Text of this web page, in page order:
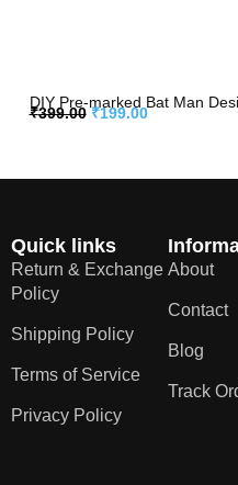
DIY Pre-marked Bat Man
₹399.00 ₹199.00
Quick links
Return & Exchange
Policy
Shipping Policy
Terms of Service
Privacy Policy
About
Contact
Blog
Track